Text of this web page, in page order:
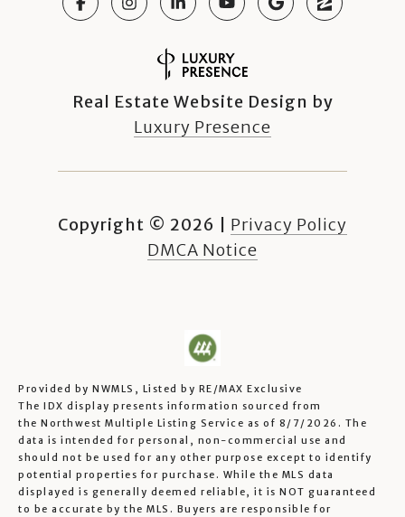
Real Estate Website Design by
Luxury Presence
Copyright © 2026
Privacy Policy
DMCA Notice
Provided by NWMLS, Listed by RE/MAX Exclusive
The IDX display presents information sourced from
the Northwest Multiple Listing Service as of 8/7/2026. The
data is intended for personal, non-commercial use and
should not be used for any other purpose except to identify
potential properties for purchase. While the MLS data
displayed is generally deemed reliable, it is NOT guaranteed
to be accurate by the MLS. Buyers are responsible for